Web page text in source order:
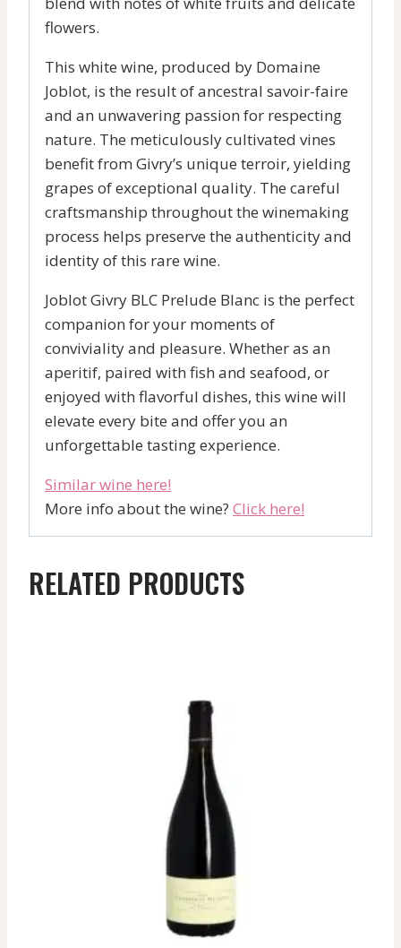
flowers.
This white wine, produced by Domaine
Joblot, is the result of ancestral savoir-faire
and an unwavering passion for respecting
nature. The meticulously cultivated vines
benefit from Givry’s unique terroir, yielding
grapes of exceptional quality. The careful
craftsmanship throughout the winemaking
process helps preserve the authenticity and
identity of this rare wine.
Joblot Givry BLC Prelude Blanc is the perfect
companion for your moments of
conviviality and pleasure. Whether as an
aperitif, paired with fish and seafood, or
enjoyed with flavorful dishes, this wine will
elevate every bite and offer you an
unforgettable tasting experience.
Similar wine here!
More info about the wine? Click here!
RELATED PRODUCTS